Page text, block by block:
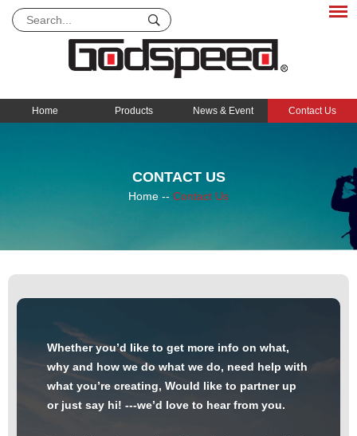
Home Products News & Event Contact Us
CONTACT US
Home -- Contact Us
Whether you’d like to get more info on what,
why and how we do what we do, need help with
what you’re creating, Would like to partner up
or just say hi! ---we’d love to hear from you.